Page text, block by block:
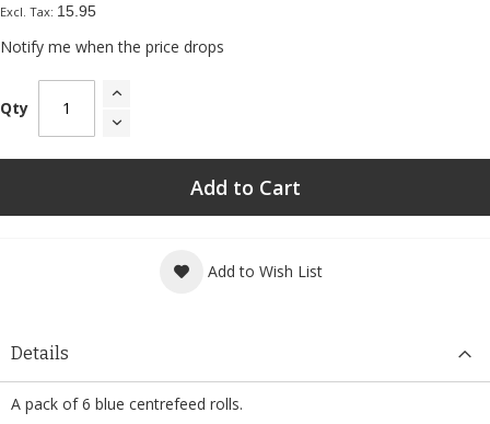
15.95
Notify me when the price drops
Qty
Add to Cart
Add to Wish List
Details
A pack of 6 blue centrefeed rolls.